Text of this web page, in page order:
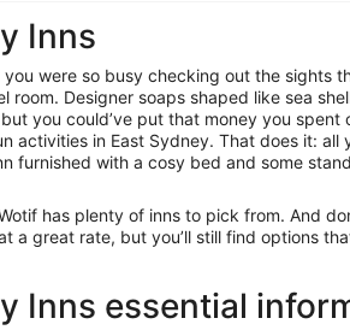
Inns
were so busy checking out the sights
room. Designer soaps shaped like sea
you could’ve put that money you spent
activities in East Sydney. That does it: all
furnished with a cosy bed and some
has plenty of inns to pick from. And
a great rate, but you’ll still find options
Inns essential